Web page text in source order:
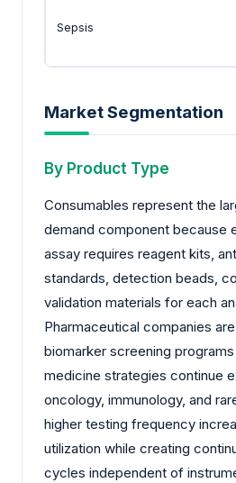
Sepsis
Market Segmentation
By Product Type
Consumables represent the
demand component because
assay requires reagent kits,
standards, detection beads,
validation materials for each
Pharmaceutical companies
biomarker screening
medicine strategies continue
oncology, immunology, and
higher testing frequency
utilization while creating
cycles independent of